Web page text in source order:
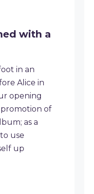
with a
in an
Alice in
opening
of
as a
use
up